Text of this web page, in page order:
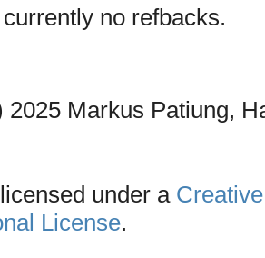
no refbacks.
2025 Markus Patiung,
under a
License.